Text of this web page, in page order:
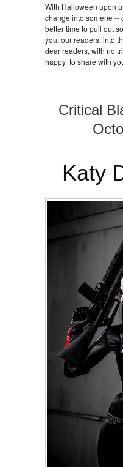
With Halloween upon
change into somene --
better time to pull out
you, our readers, into
dear readers, with no
happy to share with
Critical
Katy